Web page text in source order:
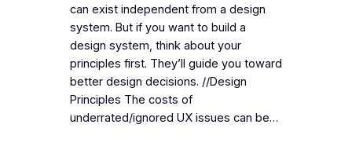
can exist independent from a design
system. But if you want to build a
design system, think about your
principles first. They’ll guide you toward
better design decisions. //Design
Principles The costs of
underrated/ignored UX issues can be…